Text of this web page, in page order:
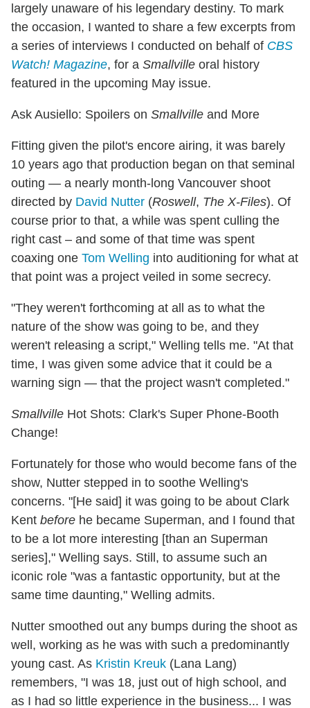
largely unaware of his legendary destiny. To mark
the occasion, I wanted to share a few excerpts from
a series of interviews I conducted on behalf of CBS
Watch! Magazine, for a Smallville oral history
featured in the upcoming May issue.
Ask Ausiello: Spoilers on Smallville and More
Fitting given the pilot's encore airing, it was barely
10 years ago that production began on that seminal
outing — a nearly month-long Vancouver shoot
directed by David Nutter (Roswell, The X-Files). Of
course prior to that, a while was spent culling the
right cast – and some of that time was spent
coaxing one Tom Welling into auditioning for what at
that point was a project veiled in some secrecy.
"They weren't forthcoming at all as to what the
nature of the show was going to be, and they
weren't releasing a script," Welling tells me. "At that
time, I was given some advice that it could be a
warning sign — that the project wasn't completed."
Smallville Hot Shots: Clark's Super Phone-Booth
Change!
Fortunately for those who would become fans of the
show, Nutter stepped in to soothe Welling's
concerns. "[He said] it was going to be about Clark
Kent before he became Superman, and I found that
to be a lot more interesting [than an Superman
series]," Welling says. Still, to assume such an
iconic role "was a fantastic opportunity, but at the
same time daunting," Welling admits.
Nutter smoothed out any bumps during the shoot as
well, working as he was with such a predominantly
young cast. As Kristin Kreuk (Lana Lang)
remembers, "I was 18, just out of high school, and
as I had so little experience in the business... I was